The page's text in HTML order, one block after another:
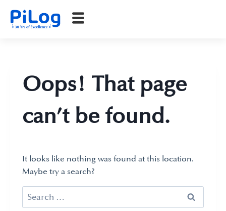
Oops! That page
can’t be found.
It looks like nothing was found at this location.
Maybe try a search?